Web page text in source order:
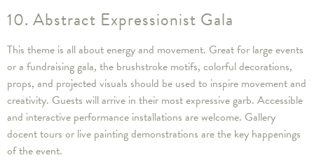
10. Abstract Expressionist Gala
This theme is all about energy and movement. Great for large events
or a fundraising gala, the brushstroke motifs, colorful decorations,
props, and projected visuals should be used to inspire movement and
creativity. Guests will arrive in their most expressive garb. Accessible
and interactive performance installations are welcome. Gallery
docent tours or live painting demonstrations are the key happenings
of the event.